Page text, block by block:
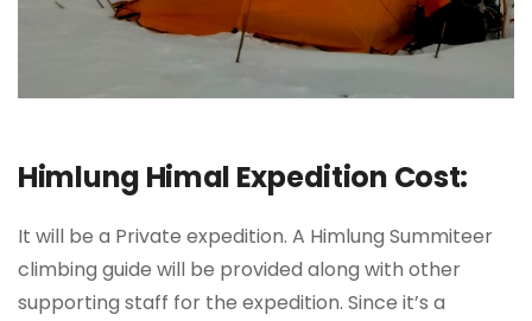
Himlung Himal Expedition Cost:
It will be a Private expedition. A Himlung Summiteer
climbing guide will be provided along with other
supporting staff for the expedition. Since it’s a